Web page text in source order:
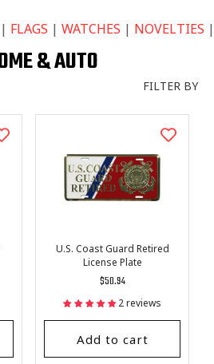
| FLAGS | WATCHES | NOVELTIES
& AUTO
FILTER BY
U.S. Coast Guard Retired
License Plate
Regular
price
$50.94
2 reviews
Add to cart